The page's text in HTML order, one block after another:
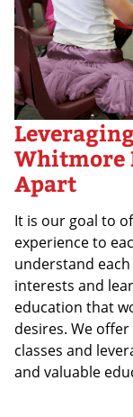
Whitmore
Apart
It is our goal to
experience to
understand
interests and
education that
desires. We
classes and
and valuable